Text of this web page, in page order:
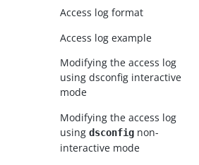
Access log format
Access log example
Modifying the access log
using dsconfig interactive
mode
Modifying the access log
usingdsconfig non-
interactive mode